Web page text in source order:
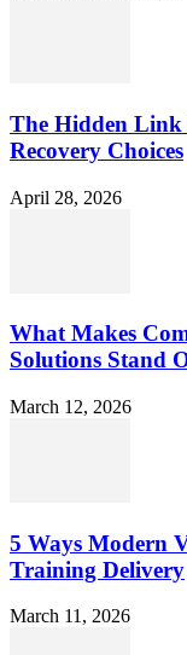
The Hidden Link
Recovery Choices
April 28, 2026
What Makes
Solutions Stand
March 12, 2026
5 Ways Modern
Training Delivery
March 11, 2026